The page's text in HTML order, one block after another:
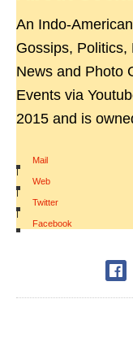
An Indo-
Gossips, Politics,
News and Photo
Events via
2015 and is
Mail
|
Web
|
Twitter
|
Facebook